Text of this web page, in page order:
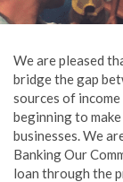
We are pleased
bridge the gap
sources of
beginning to
businesses. We
Banking Our
loan through the